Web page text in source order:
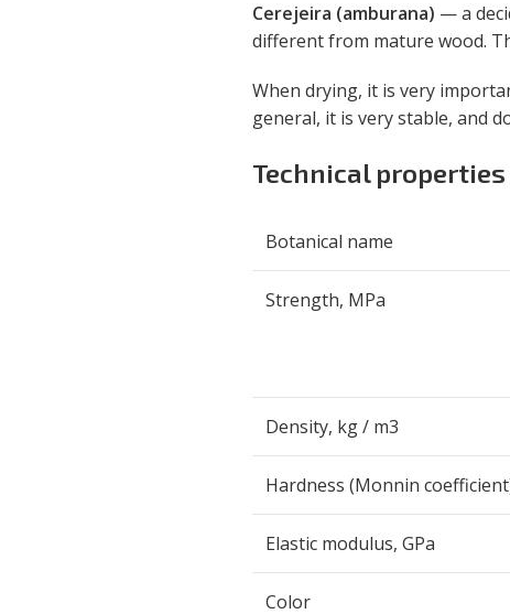
Cerejeira (amburana) — a
different from mature wood.
When drying, it is very
general, it is very stable, and
Technical
Botanical name
Strength, MPa
Density, kg / m3
Hardness (Monnin
Elastic modulus, GPa
Color